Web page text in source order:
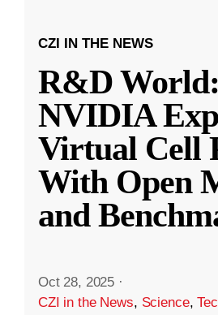
CZI IN THE NEWS
R&D
NVIDIA
Virtual Cell
With Open
and
Oct 28, 2025 ·
CZI in the News, Science,